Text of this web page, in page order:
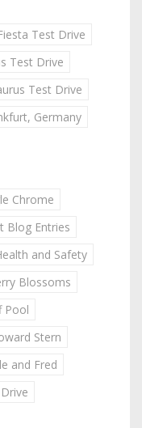
Test Drive
Test Drive
Test Drive
Germany
Chrome
Blog Entries
and Safety
Blossoms
Pool
Stern
and Fred